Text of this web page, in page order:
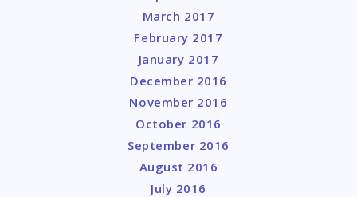
March 2017
February 2017
January 2017
December 2016
November 2016
October 2016
September 2016
August 2016
July 2016